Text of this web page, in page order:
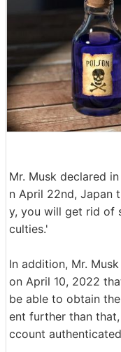
Mr. Musk declared
n April 22nd, Japan
y, you will get rid of
culties.'
In addition, Mr.
on April 10, 2022
be able to obtain
ent further than
ccount